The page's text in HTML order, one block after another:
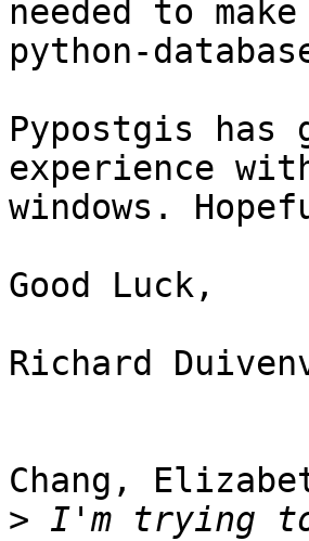
needed to make
python-
Pypostgis has
experience
windows.
Good Luck,
Richard
Chang,
> I'm trying